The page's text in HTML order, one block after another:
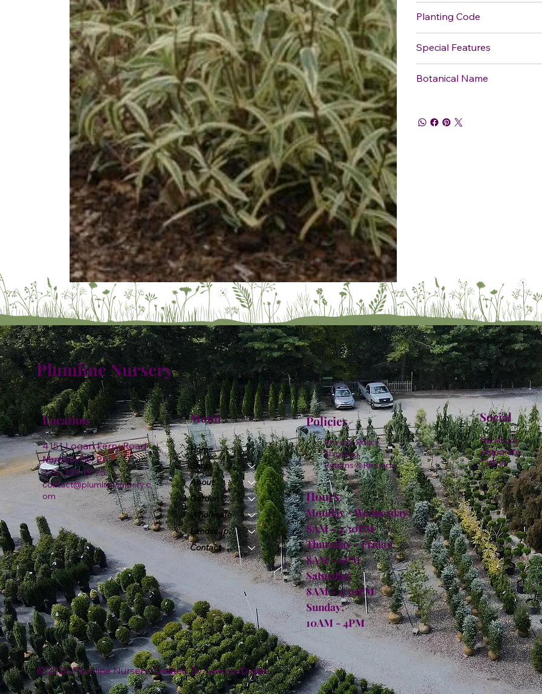
Planting Code
Special Features
Botanical Name
Plumline Nursery
4151 Logan Ferry Road
Murrysville, PA
724-327-6775
contact@plumlinenursery.c
om
Location Menu
Home
Shop
About
Garden Center
Wholesale
Landscape & Design
Contact
Policies
Privacy Policy
Shipping
Returns & Refunds
Hours:
Monday - Wednesday:
8AM - 4:30PM
Thursday - Friday:
8AM - 6PM
Saturday:
8AM - 4:30PM
Sunday:
10AM - 4PM
Facebook
Instagram
TikTok
Social
© 2026 Plumline Nursery Created ByLeacon Digital